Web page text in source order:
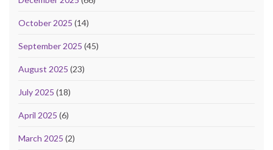
October 2025 (14)
September 2025 (45)
August 2025 (23)
July 2025 (18)
April 2025 (6)
March 2025 (2)